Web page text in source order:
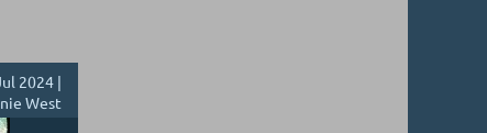
2024 |
West